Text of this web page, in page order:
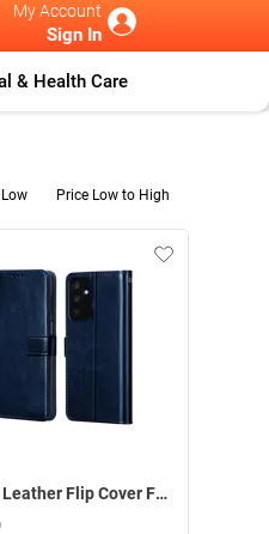
My Account
Sign In
& Health Care
Price Low to High
Arrow Leather Flip Cover For Samsung Galaxy F15 5G ( Blue )